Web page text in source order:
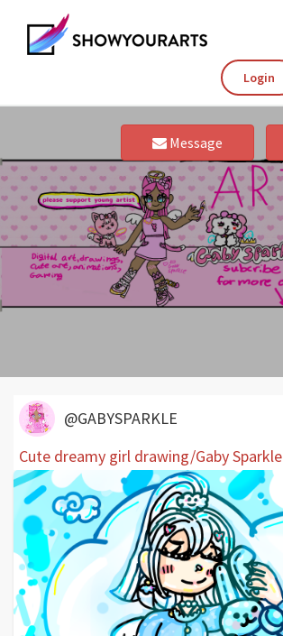
Login
Message
@GABYSPARKLE
Cute dreamy girl drawing/Gaby Sparkle